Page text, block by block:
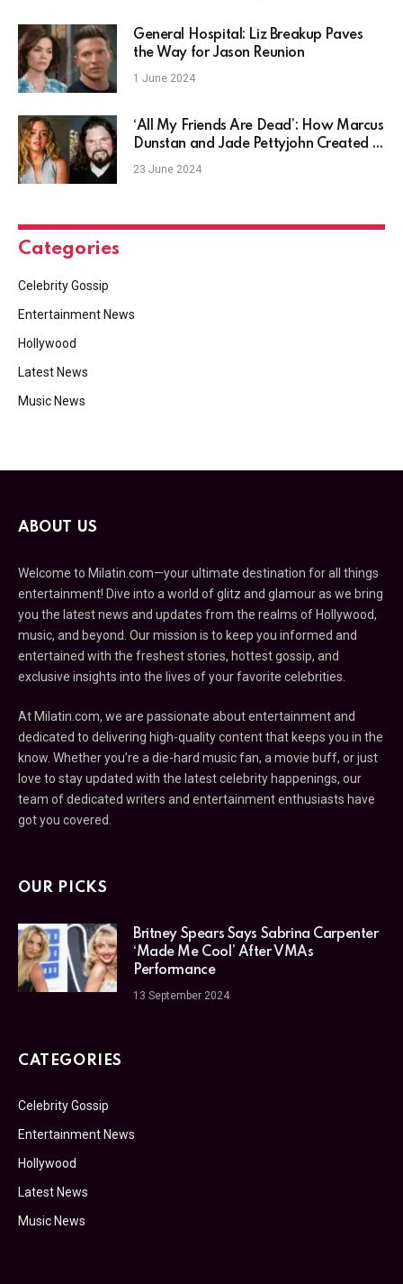
General Hospital: Liz Breakup Paves
the Way for Jason Reunion
1 June 2024
‘All My Friends Are Dead’: How Marcus
Dunstan and Jade Pettyjohn Created a
Modern Slasher Classic – Coastal
23 June 2024
Categories
Celebrity Gossip
Entertainment News
Hollywood
Latest News
Music News
ABOUT US
Welcome to Milatin.com—your ultimate destination for all things
entertainment! Dive into a world of glitz and glamour as we bring
you the latest news and updates from the realms of Hollywood,
music, and beyond. Our mission is to keep you informed and
entertained with the freshest stories, hottest gossip, and
exclusive insights into the lives of your favorite celebrities.
At Milatin.com, we are passionate about entertainment and
dedicated to delivering high-quality content that keeps you in the
know. Whether you’re a die-hard music fan, a movie buff, or just
love to stay updated with the latest celebrity happenings, our
team of dedicated writers and entertainment enthusiasts have
got you covered.
OUR PICKS
Britney Spears Says Sabrina Carpenter
‘Made Me Cool’ After VMAs
Performance
13 September 2024
CATEGORIES
Celebrity Gossip
Entertainment News
Hollywood
Latest News
Music News